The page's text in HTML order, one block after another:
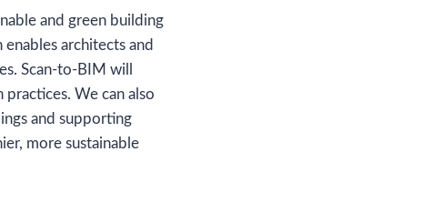
and green building
architects and
Scan-to-BIM will
We can also
and supporting
more sustainable